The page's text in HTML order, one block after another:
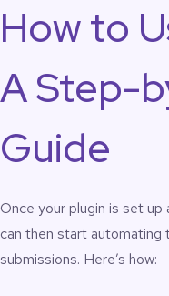
How to
A Step-
Guide
Once your plugin is set up
can then start automating
submissions. Here’s how: